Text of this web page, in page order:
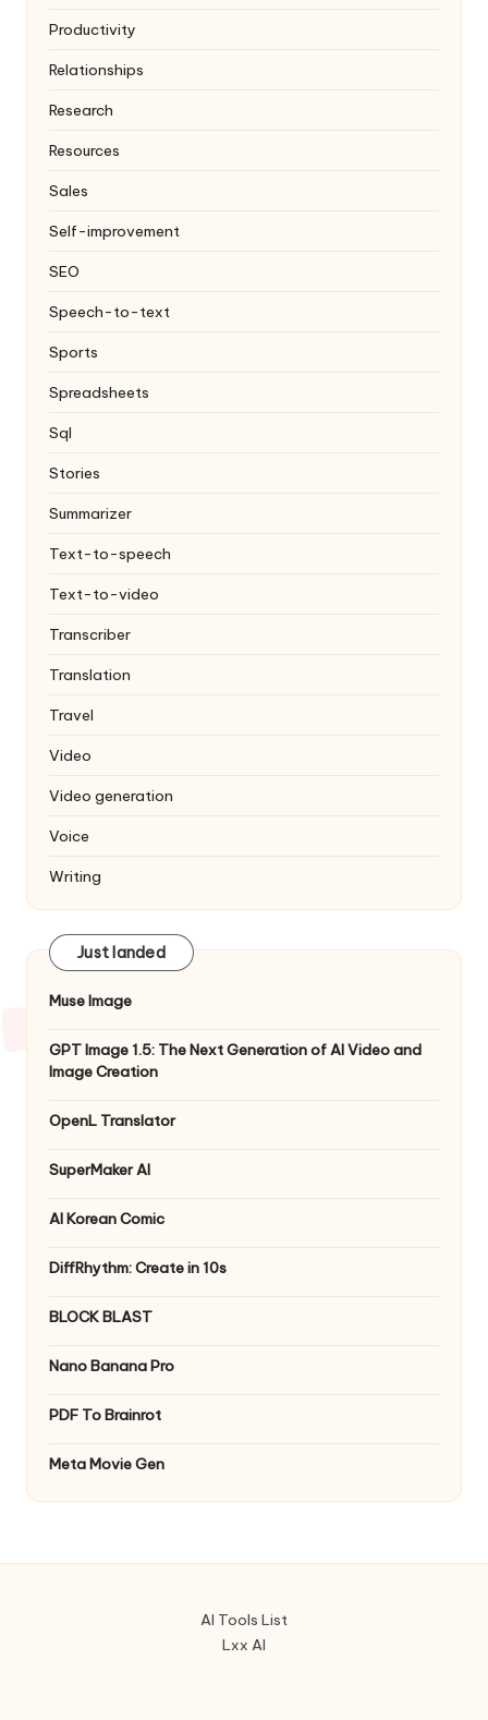
Productivity
Relationships
Research
Resources
Sales
Self-improvement
SEO
Speech-to-text
Sports
Spreadsheets
Sql
Stories
Summarizer
Text-to-speech
Text-to-video
Transcriber
Translation
Travel
Video
Video generation
Voice
Writing
Just landed
Muse Image
GPT Image 1.5: The Next Generation of AI Video and
Image Creation
OpenL Translator
SuperMaker AI
AI Korean Comic
DiffRhythm: Create in 10s
BLOCK BLAST
Nano Banana Pro
PDF To Brainrot
Meta Movie Gen
AI Tools List
Lxx AI